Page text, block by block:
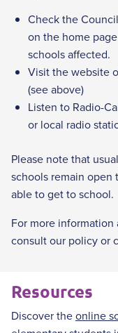
Check the
on the home
schools affected.
Visit the website
(see above)
Listen to Radio-
or local radio
Please note that
schools remain open
able to get to school.
For more
consult our policy or
Resources
Discover theonline